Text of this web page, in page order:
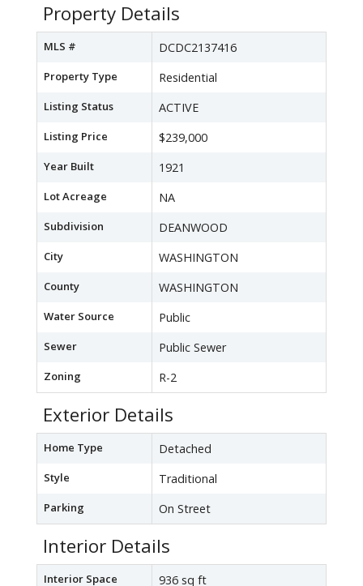
Property Details
MLS # DCDC2137416
Property Type Residential
Listing Status ACTIVE
Listing Price $239,000
Year Built 1921
Lot Acreage NA
Subdivision DEANWOOD
City WASHINGTON
County WASHINGTON
Water Source Public
Sewer Public Sewer
Zoning R-2
Exterior Details
Home Type Detached
Style Traditional
Parking On Street
Interior Details
Interior Space 936 sq ft